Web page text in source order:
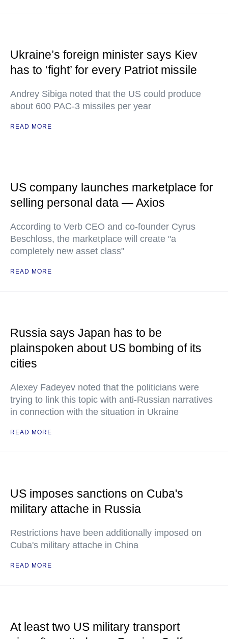
Ukraine’s foreign minister says Kiev
has to ‘fight’ for every Patriot missile
Andrey Sibiga noted that the US could produce
about 600 PAC-3 missiles per year
READ MORE
US company launches marketplace for
selling personal data — Axios
According to Verb CEO and co-founder Cyrus
Beschloss, the marketplace will create "a
completely new asset class"
READ MORE
Russia says Japan has to be
plainspoken about US bombing of its
cities
Alexey Fadeyev noted that the politicians were
trying to link this topic with anti-Russian narratives
in connection with the situation in Ukraine
READ MORE
US imposes sanctions on Cuba's
military attache in Russia
Restrictions have been additionally imposed on
Cuba's military attache in China
READ MORE
At least two US military transport